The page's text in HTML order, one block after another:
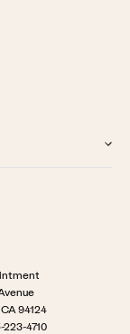
94124
223-4710